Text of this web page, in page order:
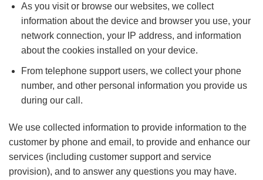
As you visit or browse our websites, we collect
information about the device and browser you use, your
network connection, your IP address, and information
about the cookies installed on your device.
From telephone support users, we collect your phone
number, and other personal information you provide us
during our call.
We use collected information to provide information to the
customer by phone and email, to provide and enhance our
services (including customer support and service
provision), and to answer any questions you may have.